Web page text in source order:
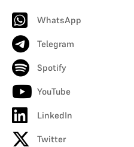
WhatsApp
Telegram
Spotify
YouTube
LinkedIn
Twitter